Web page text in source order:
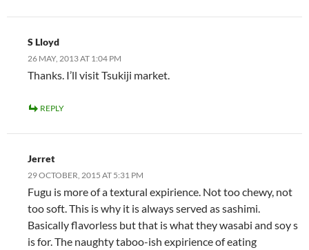
S Lloyd
26 MAY, 2013 AT 1:04 PM
Thanks. I’ll visit Tsukiji market.
REPLY
Jerret
29 OCTOBER, 2015 AT 5:31 PM
Fugu is more of a textural expirience. Not too chewy, not
too soft. This is why it is always served as sashimi.
Basically flavorless but that is what they wasabi and soy s
is for. The naughty taboo-ish expirience of eating